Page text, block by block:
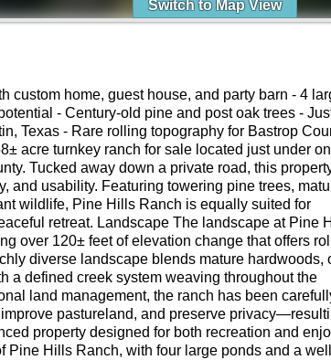
Switch to Map View
custom home, guest house, and party barn - 4
- Century-old pine and post oak trees -
Texas - Rare rolling topography for Bastrop
acre turnkey ranch for sale located just under
Tucked away down a private road, this
and usability. Featuring towering pine trees,
wildlife, Pine Hills Ranch is equally suited for
retreat. Landscape The landscape at Pine
over 120± feet of elevation change that offers
diverse landscape blends mature hardwoods,
a defined creek system weaving throughout the
land management, the ranch has been
pastureland, and preserve
property designed for both recreation and
Pine Hills Ranch, with four large ponds and a